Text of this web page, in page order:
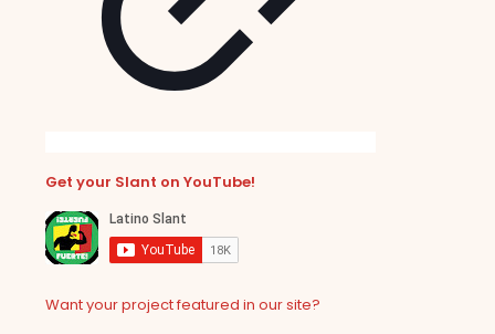
Get your Slant on YouTube!
Want your project featured in our site?